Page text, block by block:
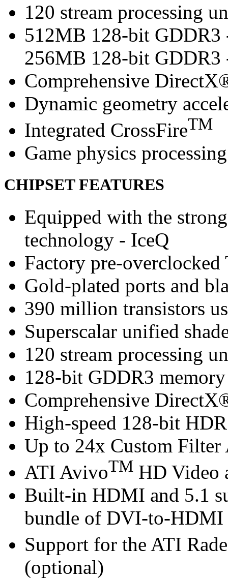
120 stream processing
512MB 128-bit
256MB 128-bit
Comprehensive
Dynamic geometry
Integrated CrossFireTM
Game physics
CHIPSET FEATURES
Equipped with the
technology - IceQ
Factory pre-overclocked
Gold-plated ports and
390 million transistors
Superscalar unified
120 stream processing
128-bit GDDR3
Comprehensive
High-speed 128-bit
Up to 24x Custom
ATI AvivoTM HD Video
Built-in HDMI and 5.1
bundle of DVI-to-HDMI
Support for the ATI
(optional)